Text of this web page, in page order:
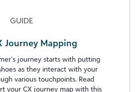
GUIDE
Journey Mapping
journey starts with putting
as they interact with your
various touchpoints. Read
your CX journey map with this